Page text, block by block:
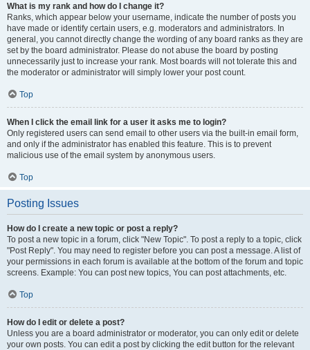
What is my rank and how do I change it?
Ranks, which appear below your username, indicate the number of posts you
have made or identify certain users, e.g. moderators and administrators. In
general, you cannot directly change the wording of any board ranks as they are
set by the board administrator. Please do not abuse the board by posting
unnecessarily just to increase your rank. Most boards will not tolerate this and
the moderator or administrator will simply lower your post count.
Top
When I click the email link for a user it asks me to login?
Only registered users can send email to other users via the built-in email form,
and only if the administrator has enabled this feature. This is to prevent
malicious use of the email system by anonymous users.
Top
Posting Issues
How do I create a new topic or post a reply?
To post a new topic in a forum, click "New Topic". To post a reply to a topic, click
"Post Reply". You may need to register before you can post a message. A list of
your permissions in each forum is available at the bottom of the forum and topic
screens. Example: You can post new topics, You can post attachments, etc.
Top
How do I edit or delete a post?
Unless you are a board administrator or moderator, you can only edit or delete
your own posts. You can edit a post by clicking the edit button for the relevant